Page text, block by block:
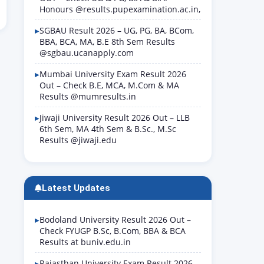
Honours @results.pupexamination.ac.in,
SGBAU Result 2026 – UG, PG, BA, BCom,
BBA, BCA, MA, B.E 8th Sem Results
@sgbau.ucanapply.com
Mumbai University Exam Result 2026
Out – Check B.E, MCA, M.Com & MA
Results @mumresults.in
Jiwaji University Result 2026 Out – LLB
6th Sem, MA 4th Sem & B.Sc., M.Sc
Results @jiwaji.edu
Latest Updates
Bodoland University Result 2026 Out –
Check FYUGP B.Sc, B.Com, BBA & BCA
Results at buniv.edu.in